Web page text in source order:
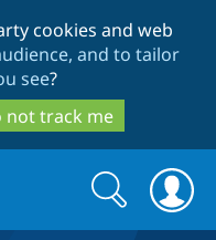
cookies and web
and to tailor
see?
not track me
Search
form
Search